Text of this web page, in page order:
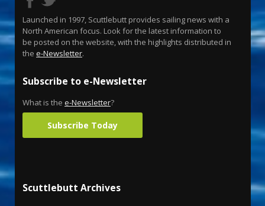
Launched in 1997, Scuttlebutt provides sailing news with a
North American focus. Look for the latest information to
be posted on the website, with the highlights distributed in
the e-Newsletter.
Subscribe to e-Newsletter
What is the e-Newsletter?
Subscribe Today
Scuttlebutt Archives